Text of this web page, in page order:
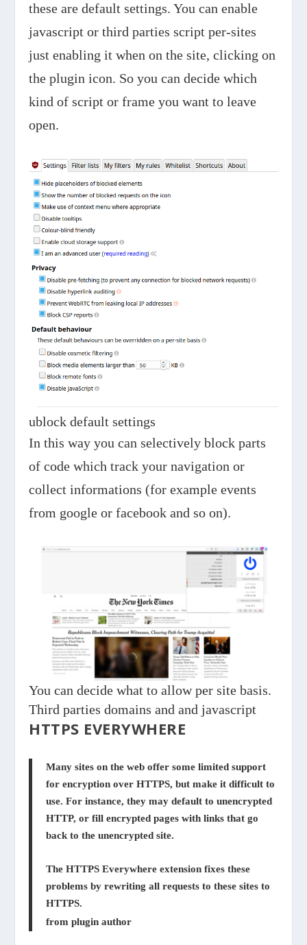
these are default settings. You can enable
javascript or third parties script per-sites
just enabling it when on the site, clicking on
the plugin icon. So you can decide which
kind of script or frame you want to leave
open.
ublock default settings
In this way you can selectively block parts
of code which track your navigation or
collect informations (for example events
from google or facebook and so on).
You can decide what to allow per site basis.
Third parties domains and and javascript
HTTPS EVERYWHERE
Many sites on the web offer some limited support
for encryption over HTTPS, but make it difficult to
use. For instance, they may default to unencrypted
HTTP, or fill encrypted pages with links that go
back to the unencrypted site.
The HTTPS Everywhere extension fixes these
problems by rewriting all requests to these sites to
HTTPS.
from plugin author